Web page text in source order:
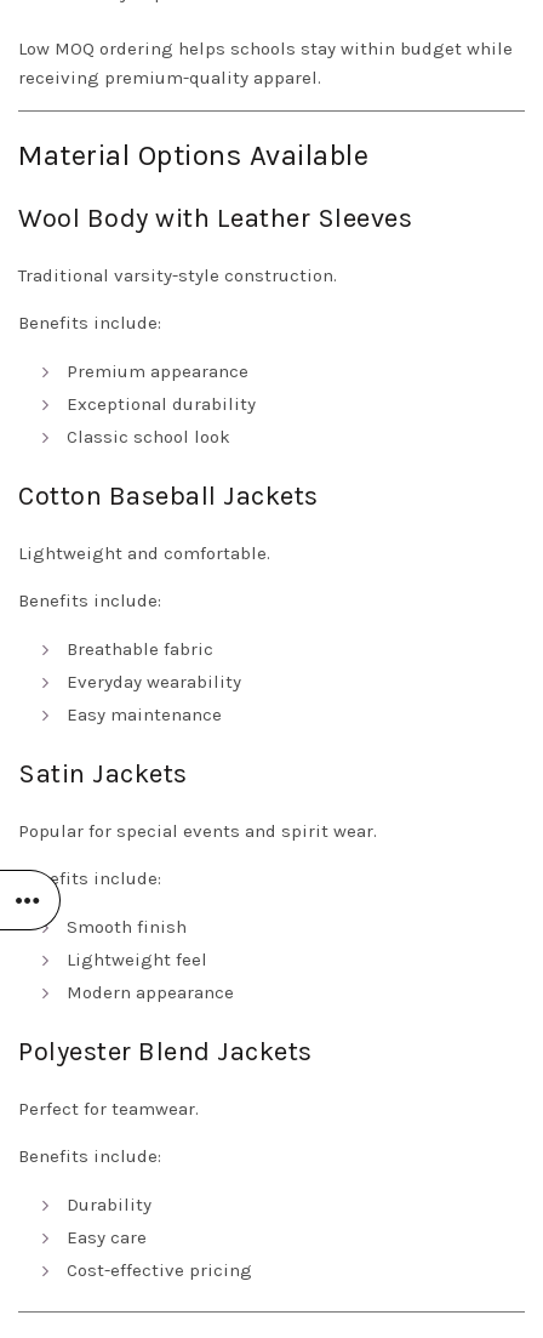
Low MOQ ordering helps schools stay within budget while
receiving premium-quality apparel.
Material Options Available
Wool Body with Leather Sleeves
Traditional varsity-style construction.
Benefits include:
Premium appearance
Exceptional durability
Classic school look
Cotton Baseball Jackets
Lightweight and comfortable.
Benefits include:
Breathable fabric
Everyday wearability
Easy maintenance
Satin Jackets
Popular for special events and spirit wear.
Benefits include:
Smooth finish
Lightweight feel
Modern appearance
Polyester Blend Jackets
Perfect for teamwear.
Benefits include:
Durability
Easy care
Cost-effective pricing